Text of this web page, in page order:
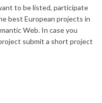
to be listed, participate
best European projects in
Web. In case you
submit a short project